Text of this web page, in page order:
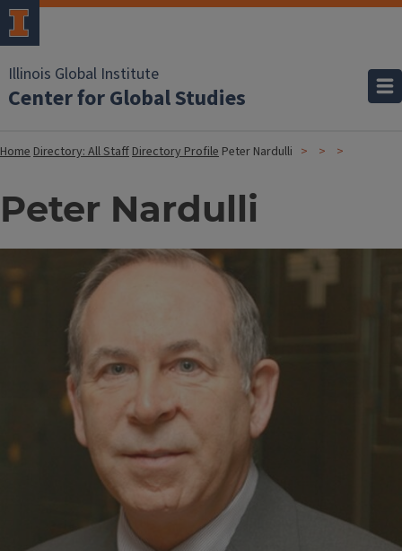
Illinois Global Institute
Center for Global Studies
HomeDirectory: All StaffDirectory Profile Peter Nardulli
Peter Nardulli